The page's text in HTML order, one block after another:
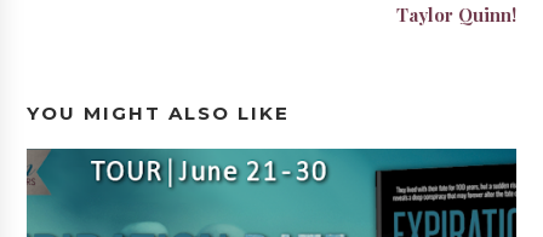
Taylor Quinn!
YOU MIGHT ALSO LIKE